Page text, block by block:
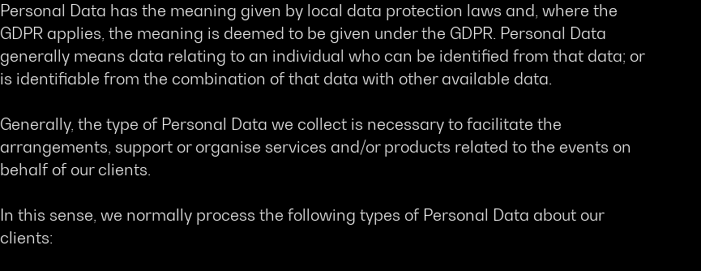
Personal Data has the meaning given by local data protection laws and, where the
GDPR applies, the meaning is deemed to be given under the GDPR. Personal Data
generally means data relating to an individual who can be identified from that data; or
is identifiable from the combination of that data with other available data.
Generally, the type of Personal Data we collect is necessary to facilitate the
arrangements, support or organise services and/or products related to the events on
behalf of our clients.
In this sense, we normally process the following types of Personal Data about our
clients: